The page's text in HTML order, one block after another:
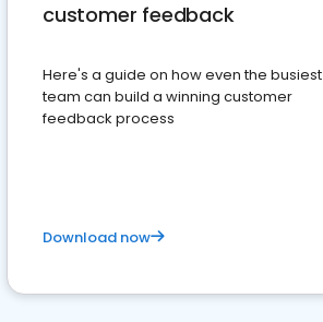
customer feedback
Here's a guide on how even the busiest
team can build a winning customer
feedback process
Download now